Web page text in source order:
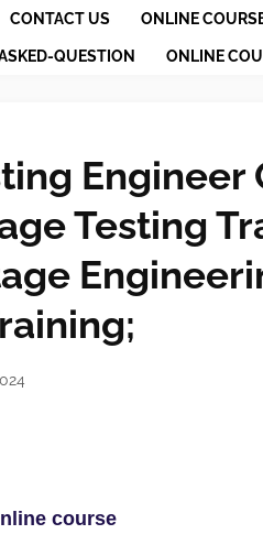
CONTACT US ONLINE
QUESTION ONLINE
Engineer
Testing
course